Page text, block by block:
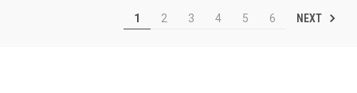
1 2 3 4 5 6 NEXT